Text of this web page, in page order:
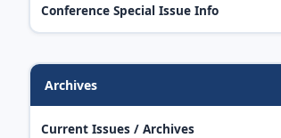
Conference Special Issue Info
Archives
Current Issues / Archives